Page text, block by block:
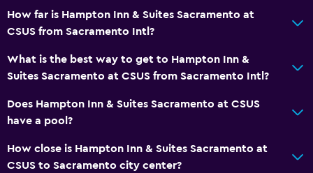
Laundry service
Iron and ironing board
Health and safety
Daily housekeeping
First-aid kit
CCTV in common areas
CCTV outside property
How far is Hampton Inn & Suites Sacramento at
CSUS from Sacramento Intl?
What is the best way to get to Hampton Inn &
Suites Sacramento at CSUS from Sacramento Intl?
Does Hampton Inn & Suites Sacramento at CSUS
have a pool?
How close is Hampton Inn & Suites Sacramento at
CSUS to Sacramento city center?